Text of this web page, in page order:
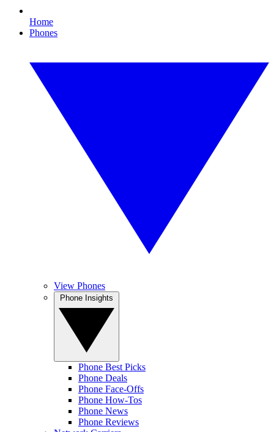
Home
Phones
View Phones
Phone Best Picks
Phone Deals
Phone Face-Offs
Phone How-Tos
Phone News
Phone Reviews